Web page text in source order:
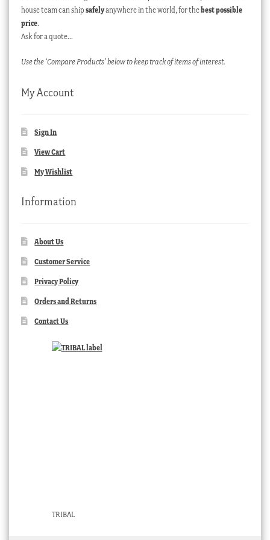
house team can ship safelyanywhere in the world, for thebest possible
price.
Ask for a quote…
Use the ‘Compare Products’ below to keep track of items of interest.
My Account
Sign In
View Cart
My Wishlist
Information
About Us
Customer Service
Privacy Policy
Orders and Returns
Contact Us
TRIBAL